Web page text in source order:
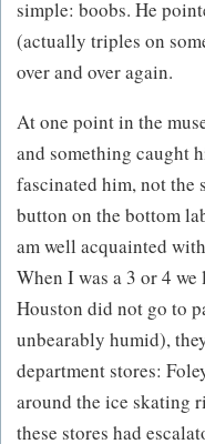
simple: boobs. He
(actually triples on
over and over again.
At one point in the
and something caught
fascinated him, not the
button on the bottom
am well acquainted
When I was a 3 or 4
Houston did not go to
unbearably humid),
department stores:
around the ice skating
these stores had